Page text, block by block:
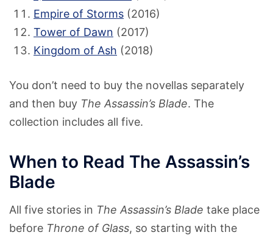
Empire of Storms (2016)
Tower of Dawn (2017)
Kingdom of Ash (2018)
You don’t need to buy the novellas separately
and then buy The Assassin’s Blade. The
collection includes all five.
When to Read The Assassin’s
Blade
All five stories in The Assassin’s Blade take place
before Throne of Glass, so starting with the